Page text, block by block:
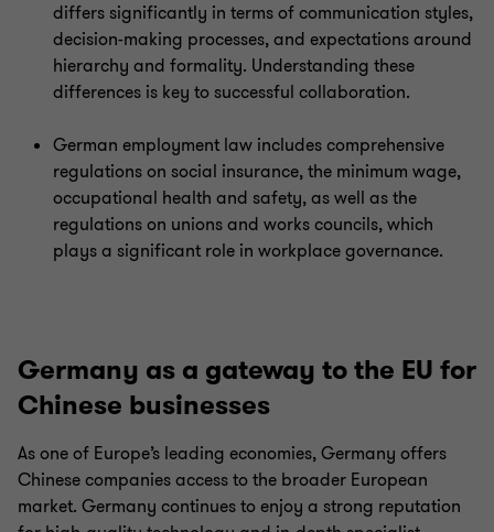
differs significantly in terms of communication styles,
decision-making processes, and expectations around
hierarchy and formality. Understanding these
differences is key to successful collaboration.
German employment law includes comprehensive
regulations on social insurance, the minimum wage,
occupational health and safety, as well as the
regulations on unions and works councils, which
plays a significant role in workplace governance.
Germany as a gateway to the EU for
Chinese businesses
As one of Europe’s leading economies, Germany offers
Chinese companies access to the broader European
market. Germany continues to enjoy a strong reputation